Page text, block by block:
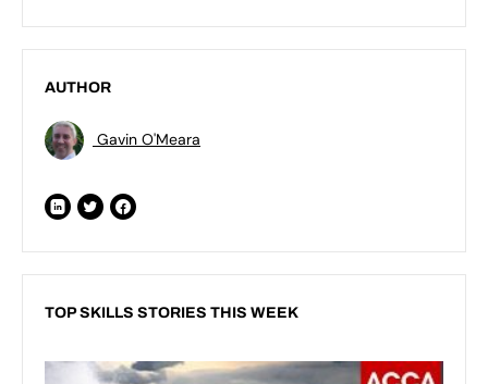
AUTHOR
Gavin O'Meara
TOP SKILLS STORIES THIS WEEK